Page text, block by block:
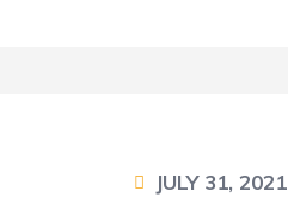
JULY 31, 2021